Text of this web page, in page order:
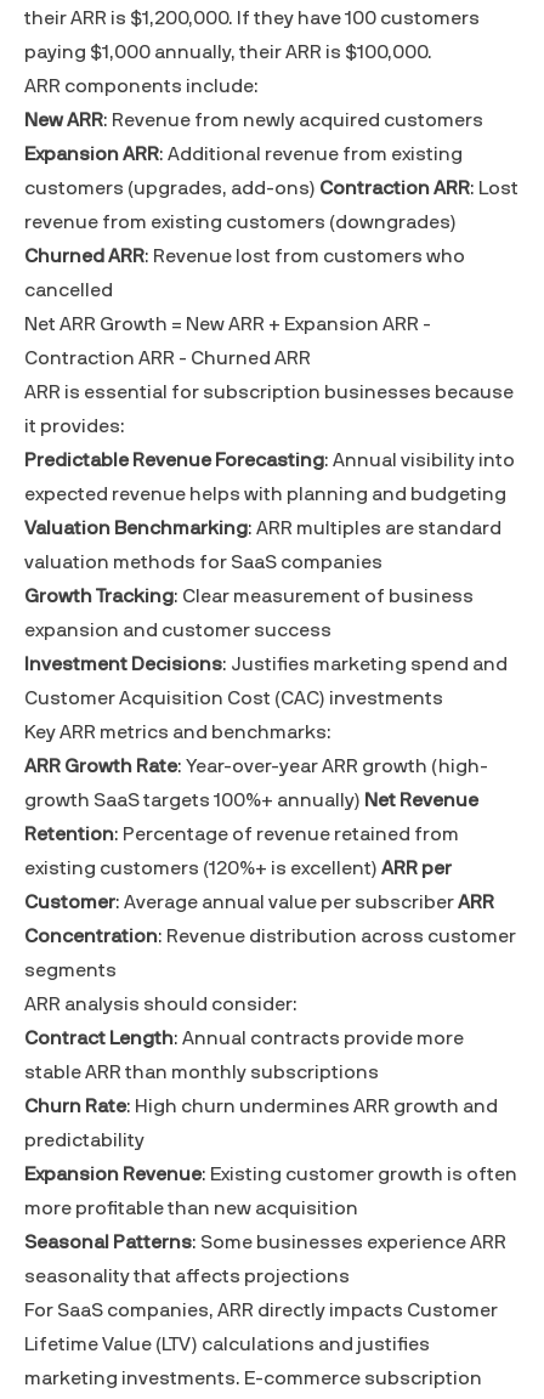
their ARR is $1,200,000. If they have 100 customers
paying $1,000 annually, their ARR is $100,000.
ARR components include:
New ARR: Revenue from newly acquired customers
Expansion ARR: Additional revenue from existing
customers (upgrades, add-ons) Contraction ARR: Lost
revenue from existing customers (downgrades)
Churned ARR: Revenue lost from customers who
cancelled
Net ARR Growth = New ARR + Expansion ARR -
Contraction ARR - Churned ARR
ARR is essential for subscription businesses because
it provides:
Predictable Revenue Forecasting: Annual visibility into
expected revenue helps with planning and budgeting
Valuation Benchmarking: ARR multiples are standard
valuation methods for SaaS companies
Growth Tracking: Clear measurement of business
expansion and customer success
Investment Decisions: Justifies marketing spend and
Customer Acquisition Cost (CAC) investments
Key ARR metrics and benchmarks:
ARR Growth Rate: Year-over-year ARR growth (high-
growth SaaS targets 100%+ annually) Net Revenue
Retention: Percentage of revenue retained from
existing customers (120%+ is excellent) ARR per
Customer: Average annual value per subscriberARR
Concentration: Revenue distribution across customer
segments
ARR analysis should consider:
Contract Length: Annual contracts provide more
stable ARR than monthly subscriptions
Churn Rate: High churn undermines ARR growth and
predictability
Expansion Revenue: Existing customer growth is often
more profitable than new acquisition
Seasonal Patterns: Some businesses experience ARR
seasonality that affects projections
For SaaS companies, ARR directly impacts Customer
Lifetime Value (LTV) calculations and justifies
marketing investments. E-commerce subscription